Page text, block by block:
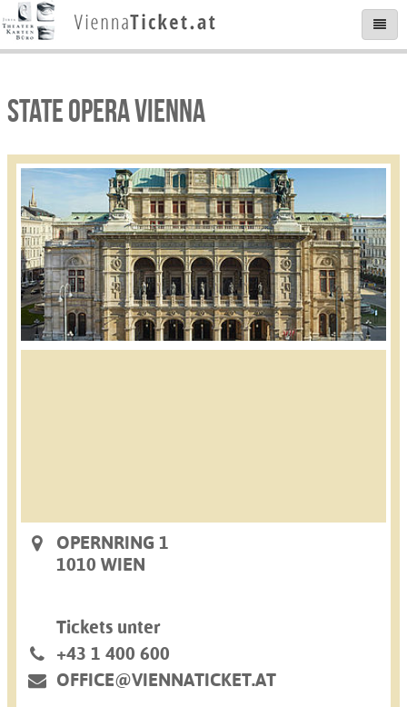
STATE OPERA VIENNA
OPERNRING 1
1010 WIEN
Tickets unter
+43 1 400 600
OFFICE@VIENNATICKET.AT